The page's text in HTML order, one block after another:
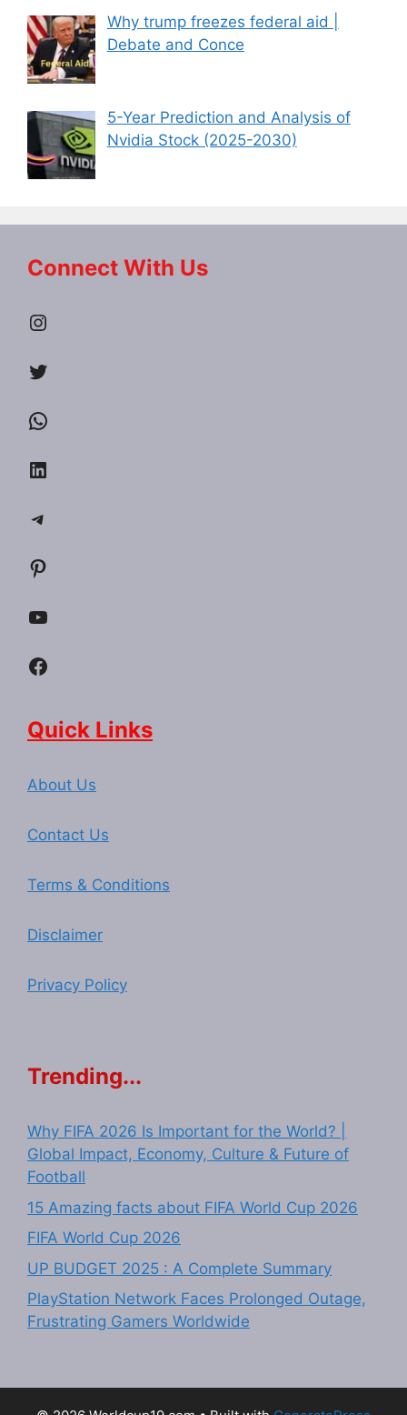
Why trump freezes federal aid |
Debate and Conce
5-Year Prediction and Analysis of
Nvidia Stock (2025-2030)
Connect With Us
Instagram
Twitter
WhatsApp
LinkedIn
Telegram
Pinterest
YouTube
Facebook
Quick Links
About Us
Contact Us
Terms & Conditions
Disclaimer
Privacy Policy
Trending...
Why FIFA 2026 Is Important for the World? |
Global Impact, Economy, Culture & Future of
Football
15 Amazing facts about FIFA World Cup 2026
FIFA World Cup 2026
UP BUDGET 2025 : A Complete Summary
PlayStation Network Faces Prolonged Outage,
Frustrating Gamers Worldwide